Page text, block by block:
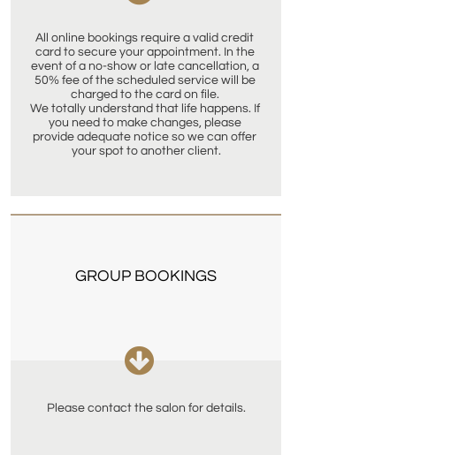
All online bookings require a valid credit
card to secure your appointment. In the
event of a no-show or late cancellation, a
50% fee of the scheduled service will be
charged to the card on file.
We totally understand that life happens. If
you need to make changes, please
provide adequate notice so we can offer
your spot to another client.
GROUP BOOKINGS
Please contact the salon for details.
